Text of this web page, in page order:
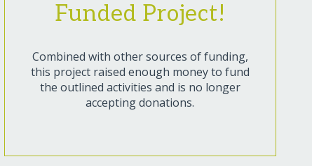
Funded Project!
Combined with other sources of funding,
this project raised enough money to fund
the outlined activities and is no longer
accepting donations.